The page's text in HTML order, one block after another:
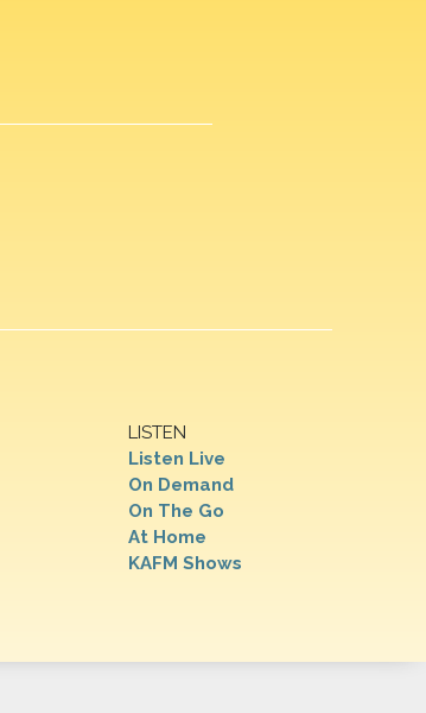
LISTEN
Listen Live
On Demand
On The Go
At Home
KAFM Shows